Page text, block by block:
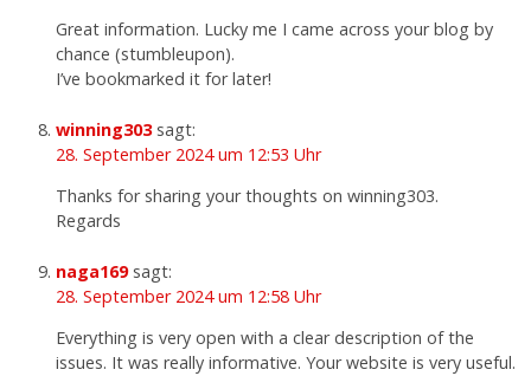
Great information. Lucky me I came across your blog by
chance (stumbleupon).
I’ve bookmarked it for later!
winning303 sagt:
28. September 2024 um 12:53 Uhr
Thanks for sharing your thoughts on winning303.
Regards
naga169 sagt:
28. September 2024 um 12:58 Uhr
Everything is very open with a clear description of the
issues. It was really informative. Your website is very useful.